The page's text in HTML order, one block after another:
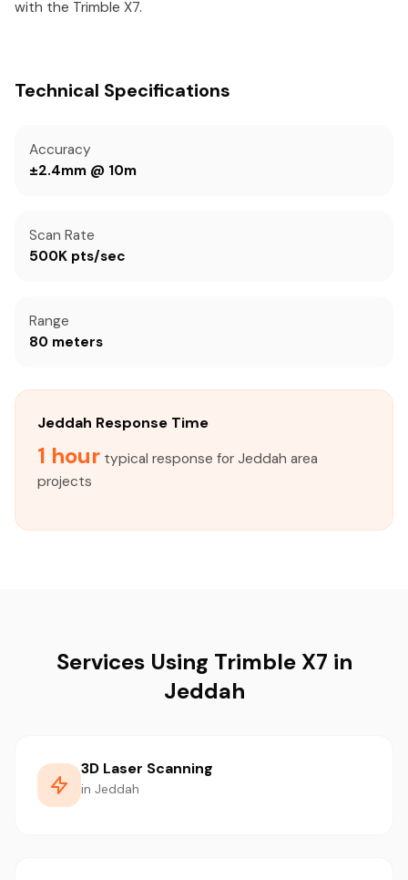
with the Trimble X7.
Technical Specifications
Accuracy
±2.4mm @ 10m
Scan Rate
500K pts/sec
Range
80 meters
Jeddah Response Time
1 hour typical response for Jeddah area
projects
Services Using Trimble X7 in
Jeddah
3D Laser Scanning
in Jeddah